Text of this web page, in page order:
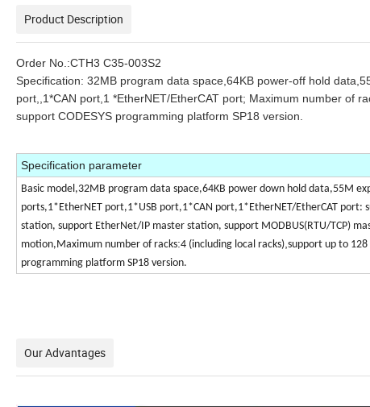
Product Description
Order No.:CTH3 C35-003S2
Specification: 32MB program data space,64KB power-off hold
port,,1*CAN port,1 *EtherNET/EtherCAT port; Maximum number of
support CODESYS programming platform SP18 version.
Specification parameter
Basic model,32MB program data space,64KB power down hold data,55M
ports,1*EtherNET port,1*USB port,1*CAN port,1*EtherNET/EtherCAT port:
station, support EtherNet/IP master station, support MODBUS(RTU/TCP)
motion,Maximum number of racks:4 (including local racks) support up to 128
programming platform SP18 version.
Our Advantages